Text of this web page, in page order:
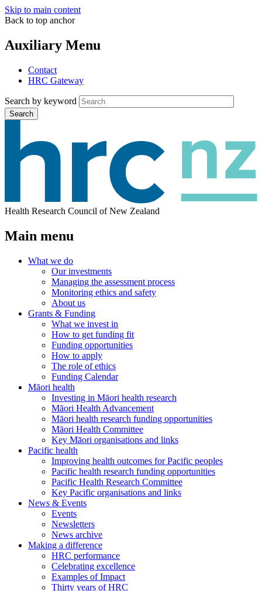
Skip to main content
Back to top anchor
Auxiliary Menu
Contact
HRC Gateway
Search by keyword
Search
Health Research Council of New Zealand
Main menu
What we do
Our investments
Managing the assessment process
Monitoring ethics and safety
About us
Grants & Funding
What we invest in
How to get funding fit
Funding opportunities
How to apply
The role of ethics
Funding Calendar
Māori health
Investing in Māori health research
Māori Health Advancement
Māori health research funding opportunities
Māori Health Committee
Key Māori organisations and links
Pacific health
Improving health outcomes for Pacific peoples
Pacific health research funding opportunities
Pacific Health Research Committee
Key Pacific organisations and links
News & Events
Events
Newsletters
News archive
Making a difference
HRC performance
Celebrating excellence
Examples of Impact
Thirty years of HRC